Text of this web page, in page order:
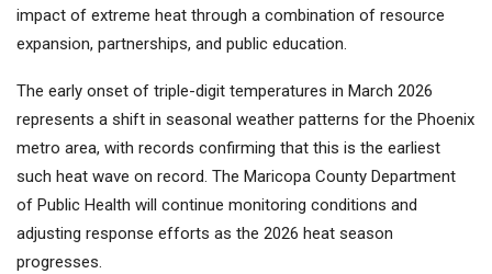
impact of extreme heat through a combination of resource
expansion, partnerships, and public education.
The early onset of triple-digit temperatures in March 2026
represents a shift in seasonal weather patterns for the Phoenix
metro area, with records confirming that this is the earliest
such heat wave on record. The Maricopa County Department
of Public Health will continue monitoring conditions and
adjusting response efforts as the 2026 heat season
progresses.